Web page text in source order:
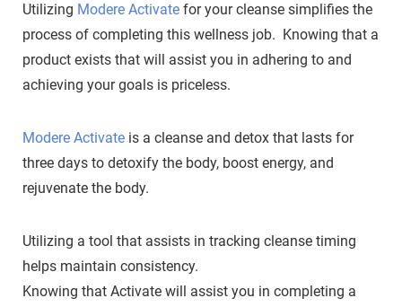
Utilizing Modere Activate for your cleanse simplifies the
process of completing this wellness job. Knowing that a
product exists that will assist you in adhering to and
achieving your goals is priceless.
Modere Activate is a cleanse and detox that lasts for
three days to detoxify the body, boost energy, and
rejuvenate the body.
Utilizing a tool that assists in tracking cleanse timing
helps maintain consistency.
Knowing that Activate will assist you in completing a